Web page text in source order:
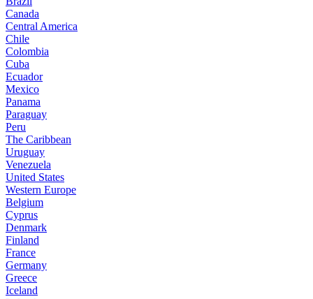
Canada
Central America
Chile
Colombia
Cuba
Ecuador
Mexico
Panama
Paraguay
Peru
The Caribbean
Uruguay
Venezuela
United States
Western Europe
Belgium
Cyprus
Denmark
Finland
France
Germany
Greece
Iceland